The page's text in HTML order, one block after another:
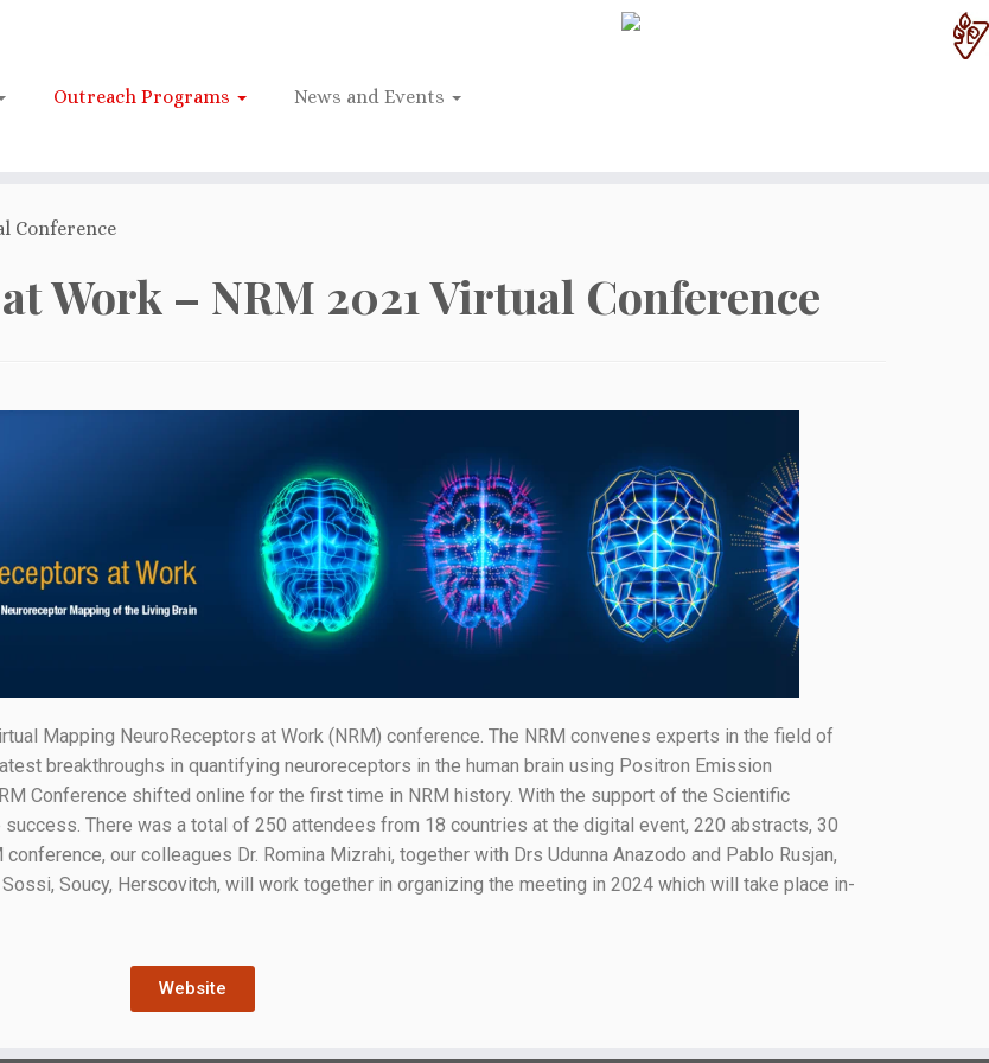
Outreach Programs
News and Events
Conference
Work – NRM 2021 Virtual Conference
Mapping NeuroReceptors at Work (NRM) conference. The NRM convenes experts in the field of
breakthroughs in quantifying neuroreceptors in the human brain using Positron Emission
Conference shifted online for the first time in NRM history. With the support of the Scientific
There was a total of 250 attendees from 18 countries at the digital event, 220 abstracts, 30
our colleagues Dr. Romina Mizrahi, together with Drs Udunna Anazodo and Pablo Rusjan,
Soucy, Herscovitch, will work together in organizing the meeting in 2024 which will take place in-
Website